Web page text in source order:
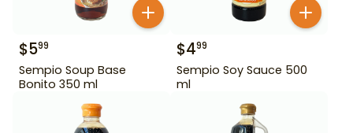
$599
Sempio Soup Base
Bonito 350 ml
$499
Sempio Soy Sauce 500
ml